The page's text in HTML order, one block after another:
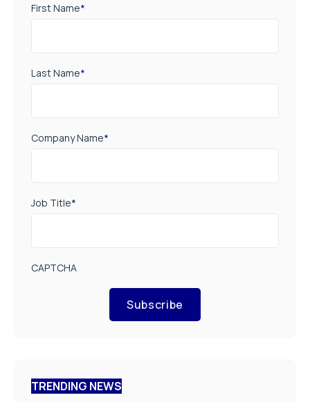
First Name*
Last Name*
Company Name*
Job Title*
CAPTCHA
Subscribe
TRENDING NEWS